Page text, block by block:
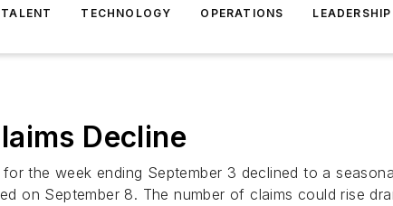
TALENT TECHNOLOGY OPERATIONS LEADERSHIP
Decline
the week ending September 3 declined to a
on September 8. The number of claims could rise